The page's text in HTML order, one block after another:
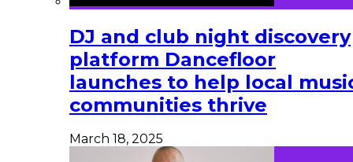
DJ and club night discovery
platform Dancefloor
launches to help local
communities thrive
March 18, 2025